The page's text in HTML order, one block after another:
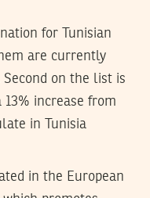
for Tunisian
are currently
on the list is
13% increase from
in Tunisia
in the European